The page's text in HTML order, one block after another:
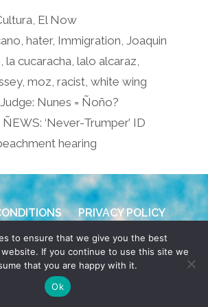
El Now
,hater, Immigration ,Joaquin
la cucaracha lalo alcaraz
, moz racist white wing
Nunes = Ñoño?
‘Never-Trumper’ ID
hearing
PRIVACY POLICY
ALL RIGHTS RESERVED, YO! SITE
BYDENNIS WILEN
to ensure that we give you the best
If you continue to use this site we
that you are happy with it.
Ok